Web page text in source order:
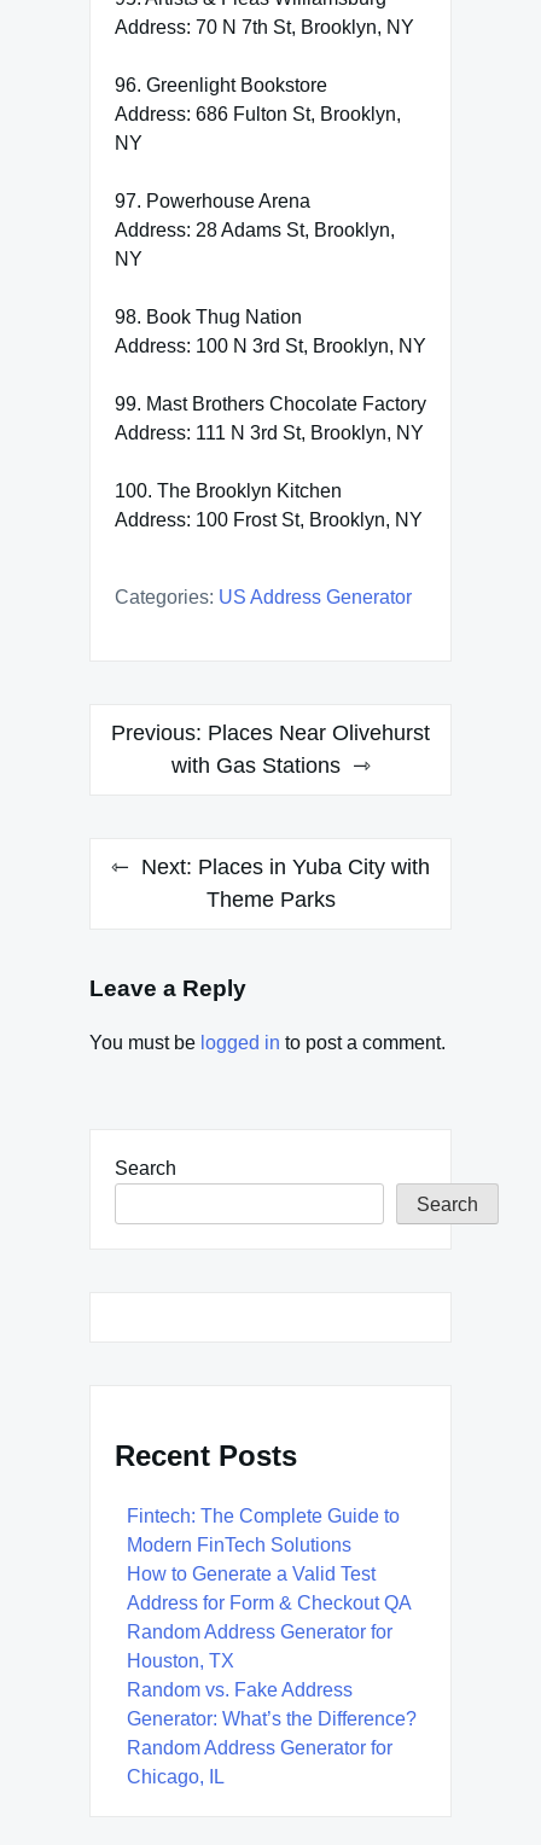
Address: 70 N 7th St, Brooklyn, NY
96. Greenlight Bookstore
Address: 686 Fulton St, Brooklyn,
NY
97. Powerhouse Arena
Address: 28 Adams St, Brooklyn,
NY
98. Book Thug Nation
Address: 100 N 3rd St, Brooklyn, NY
99. Mast Brothers Chocolate Factory
Address: 111 N 3rd St, Brooklyn, NY
100. The Brooklyn Kitchen
Address: 100 Frost St, Brooklyn, NY
Categories: US Address Generator
Post
navigation
Previous: Places Near Olivehurst
with Gas Stations
Next: Places in Yuba City with
Theme Parks
Leave a Reply
You must be logged in to post a comment.
Search
Search
Recent Posts
Fintech: The Complete Guide to
Modern FinTech Solutions
How to Generate a Valid Test
Address for Form & Checkout QA
Random Address Generator for
Houston, TX
Random vs. Fake Address
Generator: What’s the Difference?
Random Address Generator for
Chicago, IL